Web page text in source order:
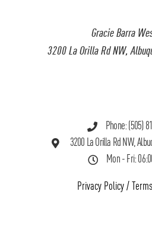
Gracie Barra
3200 La Orilla Rd NW,
Phone: (505)
3200 La Orilla Rd NW,
Mon - Fri:
Privacy Policy/